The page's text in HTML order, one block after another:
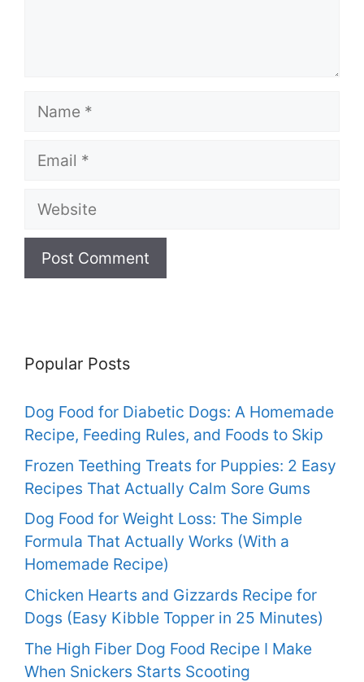
Name
Email
Website
Popular Posts
Dog Food for Diabetic Dogs: A Homemade
Recipe, Feeding Rules, and Foods to Skip
Frozen Teething Treats for Puppies: 2 Easy
Recipes That Actually Calm Sore Gums
Dog Food for Weight Loss: The Simple
Formula That Actually Works (With a
Homemade Recipe)
Chicken Hearts and Gizzards Recipe for
Dogs (Easy Kibble Topper in 25 Minutes)
The High Fiber Dog Food Recipe I Make
When Snickers Starts Scooting